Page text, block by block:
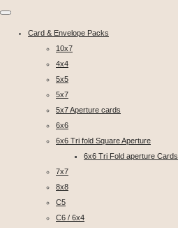
Card & Envelope Packs
10x7
4x4
5x5
5x7
5x7 Aperture cards
6x6
6x6 Tri fold Square Aperture
6x6 Tri Fold aperture Cards
7x7
8x8
C5
C6 / 6x4